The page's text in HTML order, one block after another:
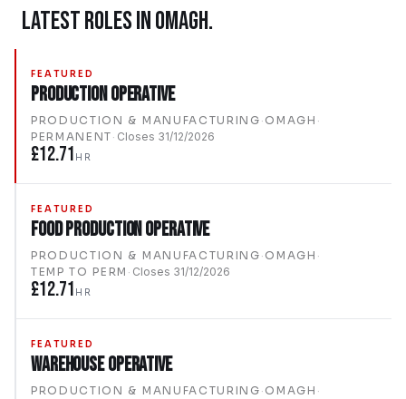
LATEST ROLES INOMAGH.
FEATURED
Production Operative
PRODUCTION & MANUFACTURING · OMAGH ·
PERMANENT · Closes 31/12/2026
£12.71 HR
FEATURED
Food Production Operative
PRODUCTION & MANUFACTURING · OMAGH ·
TEMP TO PERM · Closes 31/12/2026
£12.71 HR
FEATURED
Warehouse Operative
PRODUCTION & MANUFACTURING · OMAGH ·